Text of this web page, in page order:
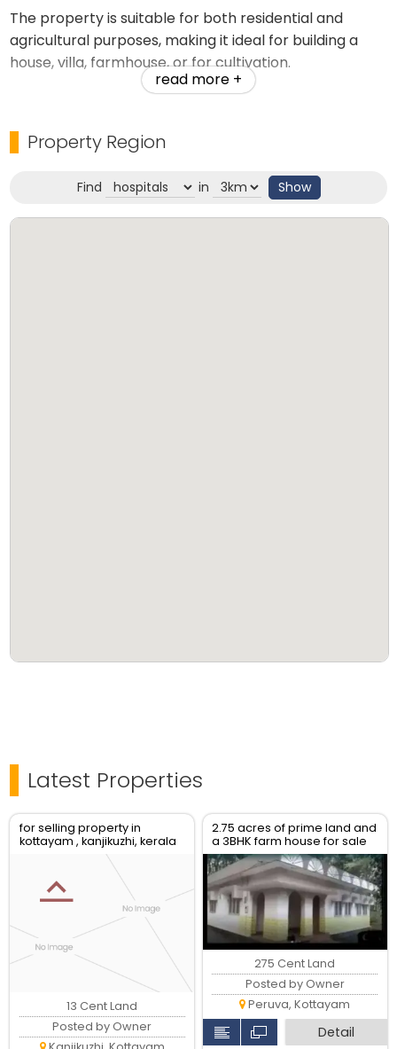
The property is suitable for both residential and
agricultural purposes, making it ideal for building a
house, villa, farmhouse, or for cultivation.
Good motorable road access
Water availability throughout the year
read more +
Property Region
Find in Show
Latest Properties
for selling property in
kottayam , kanjikuzhi, kerala
13 Cent Land
Posted by Owner
2.75 acres of prime land and
a 3BHK farm house for sale
at Peruva..
275 Cent Land
Posted by Owner
Peruva, Kottayam
Detail